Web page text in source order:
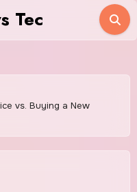
Tec
vs. Buying a New